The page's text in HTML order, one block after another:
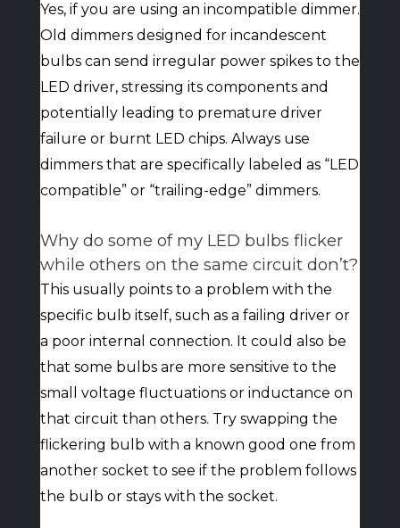
Yes, if you are using an incompatible dimmer.
Old dimmers designed for incandescent
bulbs can send irregular power spikes to the
LED driver, stressing its components and
potentially leading to premature driver
failure or burnt LED chips. Always use
dimmers that are specifically labeled as “LED
compatible” or “trailing-edge” dimmers.
Why do some of my LED bulbs flicker
while others on the same circuit don’t?
This usually points to a problem with the
specific bulb itself, such as a failing driver or
a poor internal connection. It could also be
that some bulbs are more sensitive to the
small voltage fluctuations or inductance on
that circuit than others. Try swapping the
flickering bulb with a known good one from
another socket to see if the problem follows
the bulb or stays with the socket.